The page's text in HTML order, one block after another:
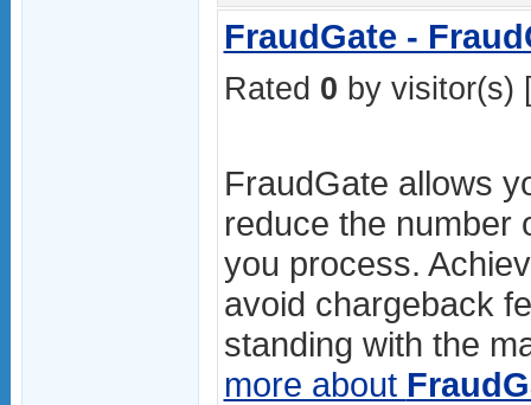
FraudGate -
Rated 0 by visitor(s)
FraudGate allows
reduce the number
you process.
avoid chargeback
standing with the
more about